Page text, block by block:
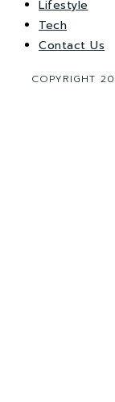
Lifestyle
Tech
Contact Us
COPYRIGHT